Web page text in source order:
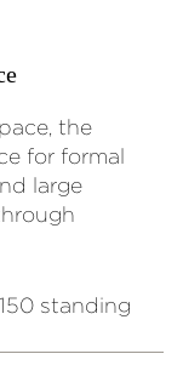
the
for formal
large
standing